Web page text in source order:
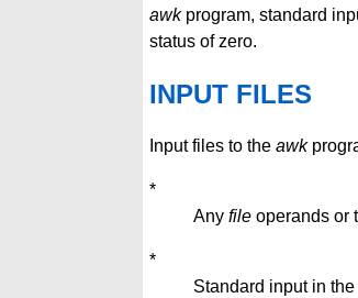
awkprogram, standard
status of zero.
INPUT FILES
Input files to the awk
*
Any file operands or
*
Standard input in